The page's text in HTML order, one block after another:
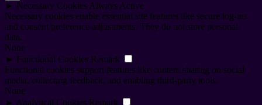
► Necessary Cookies Always Active
Necessary cookies enable essential site features like secure log-ins
and consent preference adjustments. They do not store personal
data.
None
► Functional Cookies Remark
Functional cookies support features like content sharing on social
media, collecting feedback, and enabling third-party tools.
None
► Analytical Cookies Remark